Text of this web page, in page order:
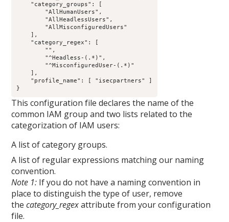
    "category_groups": [
        "AllHumanUsers",
        "AllHeadlessUsers",
        "AllMisconfiguredUsers"
    ],
    "category_regex": [
        "",
        "^Headless-(.*)",
        "^MisconfiguredUser-(.*)"
    ],
    "profile_name": [ "isecpartners" ]
This configuration file declares the name of the
common IAM group and two lists related to the
categorization of IAM users:
A list of category groups.
A list of regular expressions matching our naming
convention.
Note 1: If you do not have a naming convention in
place to distinguish the type of user, remove
thecategory_regexattribute from your configuration
file.